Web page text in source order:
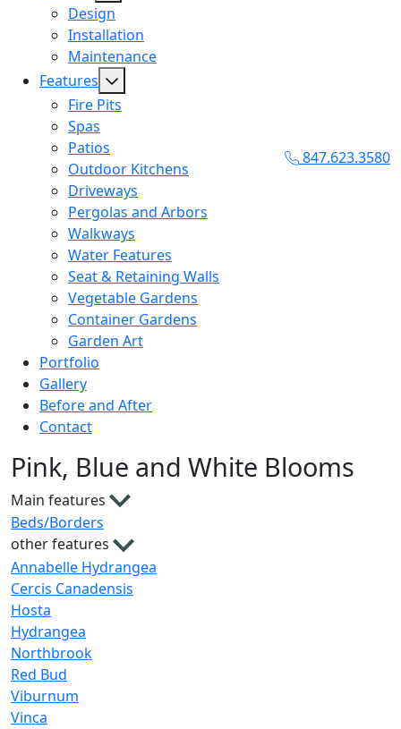
Design
Installation
Maintenance
Features
Fire Pits
Spas
Patios
Outdoor Kitchens
Driveways
Pergolas and Arbors
Walkways
Water Features
Seat & Retaining Walls
Vegetable Gardens
Container Gardens
Garden Art
Portfolio
Gallery
Before and After
Contact
847.623.3580
Pink, Blue and White Blooms
Main features
Beds/Borders
other features
Annabelle Hydrangea
Cercis Canadensis
Hosta
Hydrangea
Northbrook
Red Bud
Viburnum
Vinca